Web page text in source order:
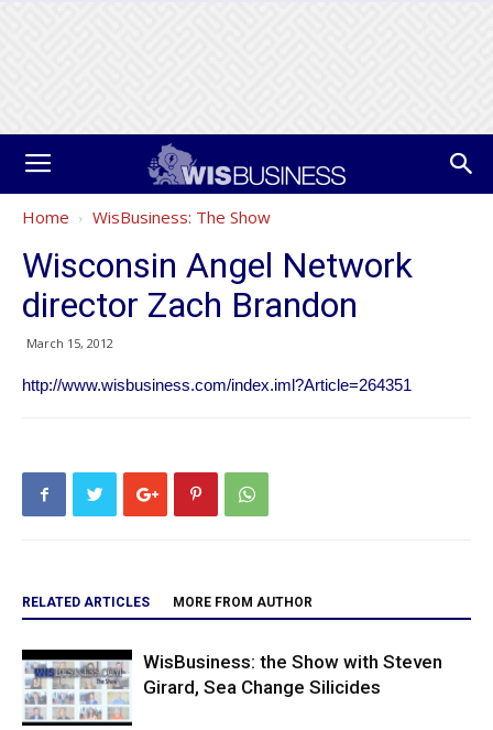
Home WisBusiness: The Show
Wisconsin Angel Network
director Zach Brandon
March 15, 2012
http://www.wisbusiness.com/index.iml?Article=264351
RELATED ARTICLES MORE FROM AUTHOR
WisBusiness: the Show with Steven
Girard, Sea Change Silicides